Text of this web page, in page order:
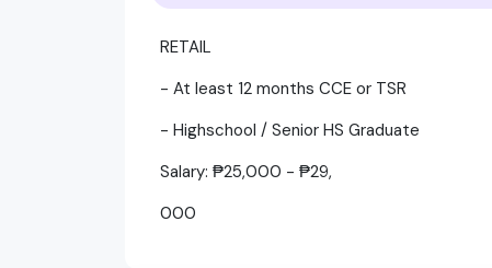
RETAIL
- At least 12 months CCE or TSR
- Highschool / Senior HS Graduate
Salary: ₱25,000 - ₱29,
000